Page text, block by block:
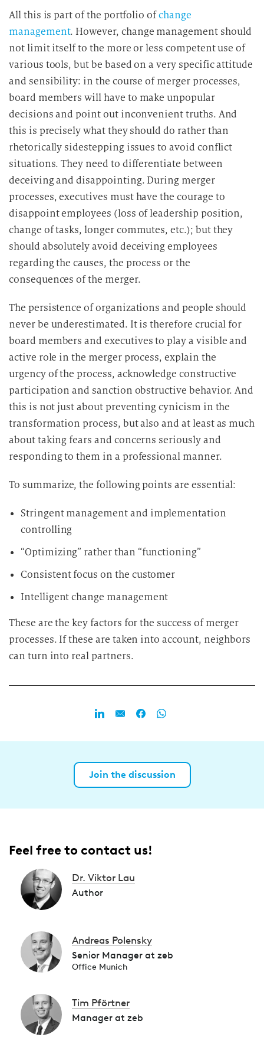
All this is part of the portfolio ofchange
management. However, change management should
not limit itself to the more or less competent use of
various tools, but be based on a very specific attitude
and sensibility: in the course of merger processes,
board members will have to make unpopular
decisions and point out inconvenient truths. And
this is precisely what they should do rather than
rhetorically sidestepping issues to avoid conflict
situations. They need to differentiate between
deceiving and disappointing. During merger
processes, executives must have the courage to
disappoint employees (loss of leadership position,
change of tasks, longer commutes, etc.); but they
should absolutely avoid deceiving employees
regarding the causes, the process or the
consequences of the merger.
The persistence of organizations and people should
never be underestimated. It is therefore crucial for
board members and executives to play a visible and
active role in the merger process, explain the
urgency of the process, acknowledge constructive
participation and sanction obstructive behavior. And
this is not just about preventing cynicism in the
transformation process, but also and at least as much
about taking fears and concerns seriously and
responding to them in a professional manner.
To summarize, the following points are essential:
Stringent management and implementation
controlling
“Optimizing” rather than “functioning”
Consistent focus on the customer
Intelligent change management
These are the key factors for the success of merger
processes. If these are taken into account, neighbors
can turn into real partners.
Join the discussion
Feel free to contact us!
Dr. Viktor Lau
Author
Andreas Polensky
Senior Manager at zeb
Office Munich
Tim Pförtner
Manager at zeb